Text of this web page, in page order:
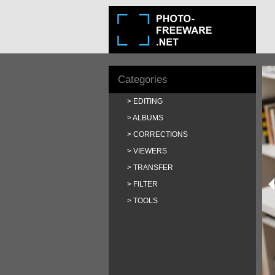
Categories
EDITING
ALBUMS
CORRECTIONS
VIEWERS
TRANSFER
FILTER
TOOLS